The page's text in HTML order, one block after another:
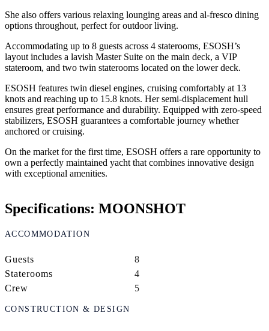
She also offers various relaxing lounging areas and al-fresco dining
options throughout, perfect for outdoor living.
Accommodating up to 8 guests across 4 staterooms, ESOSH’s
layout includes a lavish Master Suite on the main deck, a VIP
stateroom, and two twin staterooms located on the lower deck.
ESOSH features twin diesel engines, cruising comfortably at 13
knots and reaching up to 15.8 knots. Her semi-displacement hull
ensures great performance and durability. Equipped with zero-speed
stabilizers, ESOSH guarantees a comfortable journey whether
anchored or cruising.
On the market for the first time, ESOSH offers a rare opportunity to
own a perfectly maintained yacht that combines innovative design
with exceptional amenities.
Specifications: MOONSHOT
ACCOMMODATION
Guests
8
Staterooms
4
Crew
5
CONSTRUCTION & DESIGN